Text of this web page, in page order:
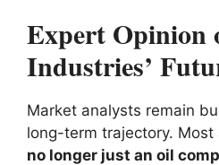
Expert Opinion
Industries’
Market analysts remain
long-term trajectory. Most
no longer just an oil